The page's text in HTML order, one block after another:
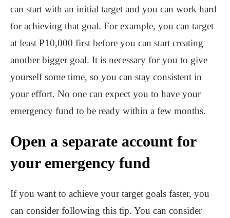
can start with an initial target and you can work hard
for achieving that goal. For example, you can target
at least P10,000 first before you can start creating
another bigger goal. It is necessary for you to give
yourself some time, so you can stay consistent in
your effort. No one can expect you to have your
emergency fund to be ready within a few months.
Open a separate account for
your emergency fund
If you want to achieve your target goals faster, you
can consider following this tip. You can consider